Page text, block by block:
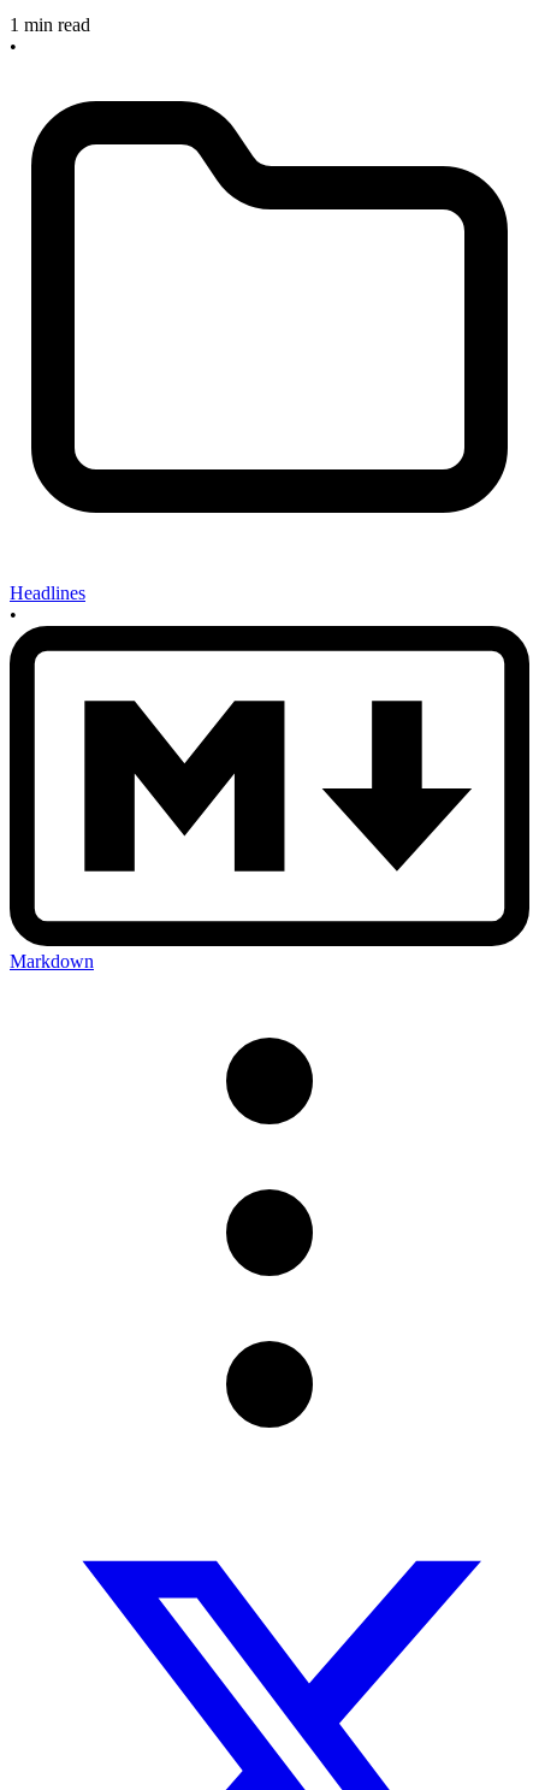
1 min read
•
Headlines
•
Markdown